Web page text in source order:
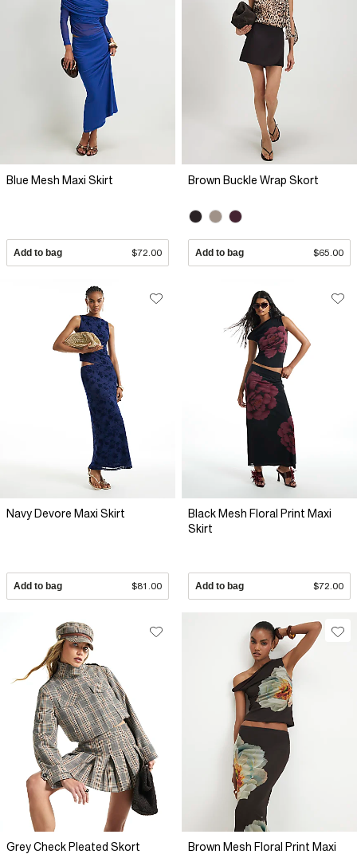
Blue Mesh Maxi Skirt
Add to bag $72.00
Brown Buckle Wrap Skort
Add to bag $65.00
Navy Devore Maxi Skirt
Add to bag $81.00
Black Mesh Floral Print Maxi
Skirt
Add to bag $72.00
Grey Check Pleated Skort
Brown Mesh Floral Print Maxi